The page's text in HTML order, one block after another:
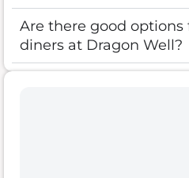
Are there good
diners at Dragon Well?